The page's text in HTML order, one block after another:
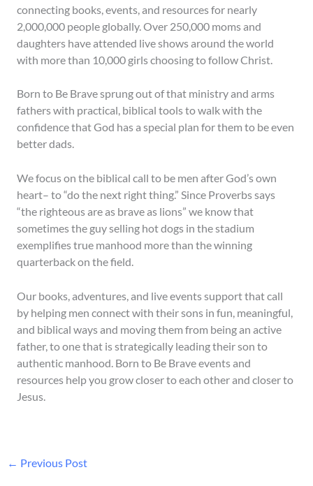
connecting books, events, and resources for nearly
2,000,000 people globally. Over 250,000 moms and
daughters have attended live shows around the world
with more than 10,000 girls choosing to follow Christ.
Born to Be Brave sprung out of that ministry and arms
fathers with practical, biblical tools to walk with the
confidence that God has a special plan for them to be even
better dads.
We focus on the biblical call to be men after God’s own
heart– to “do the next right thing.” Since Proverbs says
“the righteous are as brave as lions” we know that
sometimes the guy selling hot dogs in the stadium
exemplifies true manhood more than the winning
quarterback on the field.
Our books, adventures, and live events support that call
by helping men connect with their sons in fun, meaningful,
and biblical ways and moving them from being an active
father, to one that is strategically leading their son to
authentic manhood. Born to Be Brave events and
resources help you grow closer to each other and closer to
Jesus.
← Previous Post